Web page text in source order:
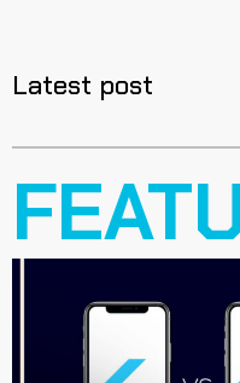
Latest post